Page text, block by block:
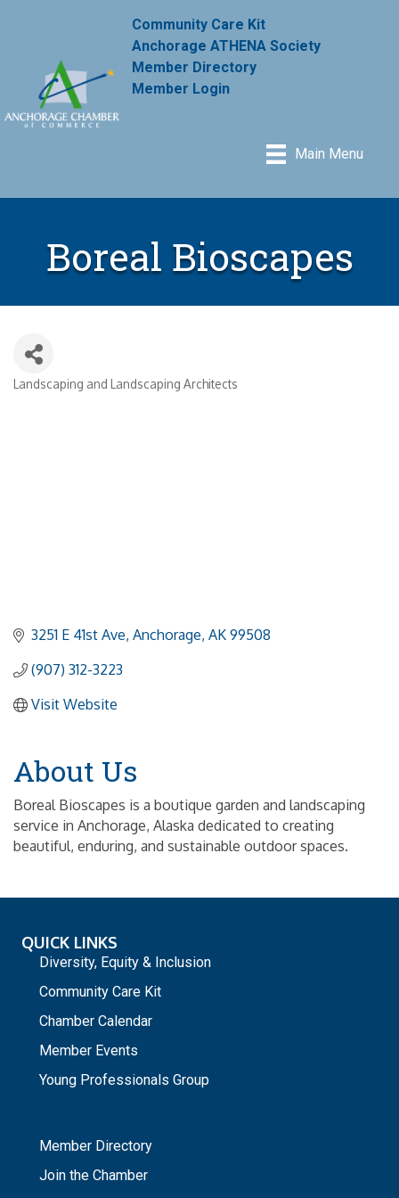
Community Care Kit
Anchorage ATHENA Society
Member Directory
Member Login
Main Menu
Boreal Bioscapes
Categories
Landscaping and Landscaping Architects
3251 E 41st Ave Anchorage AK 99508
(907) 312-3223
Visit Website
About Us
Boreal Bioscapes is a boutique garden and landscaping
service in Anchorage, Alaska dedicated to creating
beautiful, enduring, and sustainable outdoor spaces.
QUICK LINKS
Diversity, Equity & Inclusion
Community Care Kit
Chamber Calendar
Member Events
Young Professionals Group
Member Directory
Join the Chamber